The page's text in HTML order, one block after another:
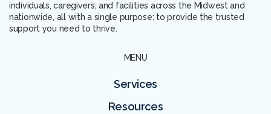
individuals, caregivers, and facilities across the Midwest and
nationwide, all with a single purpose: to provide the trusted
support you need to thrive.
MENU
Services
Resources